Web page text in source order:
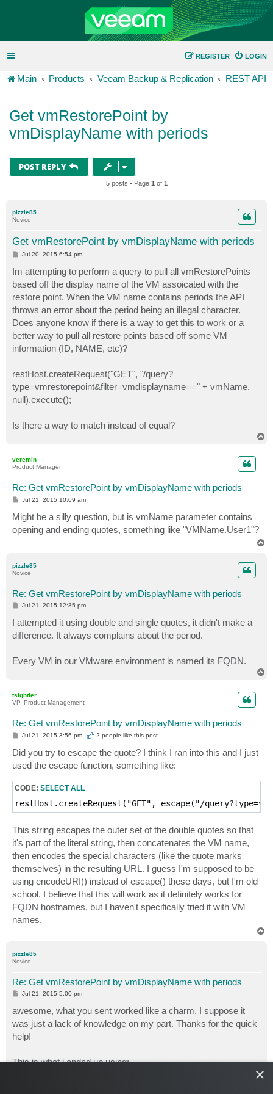
LOGIN
REGISTER
Main Products Veeam Backup & Replication REST API
Get vmRestorePoint by
vmDisplayName with periods
POST REPLY
5 posts • Page 1 of 1
pizzle85
Novice
Get vmRestorePoint by vmDisplayName with periods
P
t
Jul 20, 2015 6:54 pm
Im attempting to perform a query to pull all vmRestorePoints
based off the display name of the VM assoicated with the
restore point. When the VM name contains periods the API
throws an error about the period being an illegal character.
Does anyone know if there is a way to get this to work or a
better way to pull all restore points based off some VM
information (ID, NAME, etc)?
restHost.createRequest("GET", "/query?
type=vmrestorepoint&filter=vmdisplayname==" + vmName,
null).execute();
Is there a way to match instead of equal?
veremin
Product Manager
Re: Get vmRestorePoint by vmDisplayName with periods
P
s
t
Jul 21, 2015 10:09 am
Might be a silly question, but is vmName parameter contains
opening and ending quotes, something like "VMName.User1"?
pizzle85
Novice
Re: Get vmRestorePoint by vmDisplayName with periods
P
t
Jul 21, 2015 12:35 pm
I attempted it using double and single quotes, it didn't make a
difference. It always complains about the period.
Every VM in our VMware environment is named its FQDN.
tsightler
VP, Product Management
Re: Get vmRestorePoint by vmDisplayName with periods
P
s
t
Jul 21, 2015 3:56 pm 2 people like this post
Did you try to escape the quote? I think I ran into this and I just
used the escape function, something like:
CODE: SELECT ALL
restHost.createRequest("GET", escape("/
This string escapes the outer set of the double quotes so that
it's part of the literal string, then concatenates the VM name,
then encodes the special characters (like the quote marks
themselves) in the resulting URL. I guess I'm supposed to be
using encodeURI() instead of escape() these days, but I'm old
school. I believe that this will work as it definitely works for
FQDN hostnames, but I haven't specifically tried it with VM
names.
pizzle85
Novice
Re: Get vmRestorePoint by vmDisplayName with periods
P
t
Jul 21, 2015 5:00 pm
awesome, what you sent worked like a charm. I suppose it
was just a lack of knowledge on my part. Thanks for the quick
help!
This is what i ended up using:
×